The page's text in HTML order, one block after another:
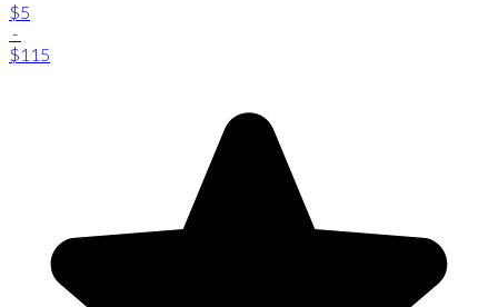
$5
-
$115